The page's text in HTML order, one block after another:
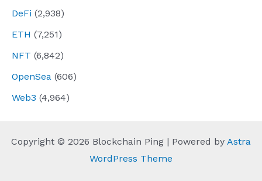
DeFi (2,938)
ETH (7,251)
NFT (6,842)
OpenSea (606)
Web3 (4,964)
Copyright © 2026 Blockchain Ping | Powered by Astra
WordPress Theme